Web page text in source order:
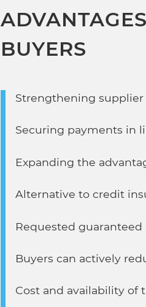
BUYERS
Strengthening
Securing payments in
Expanding the
Alternative to credit
Requested
Buyers can actively
Cost and availability